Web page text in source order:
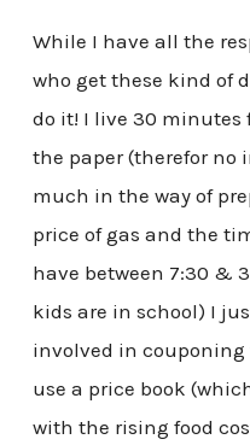
While I have all the
who get these kind of
do it! I live 30 minutes
the paper (therefor no
much in the way of
price of gas and the
have between 7:30 &
kids are in school) I
involved in couponing
use a price book
with the rising food